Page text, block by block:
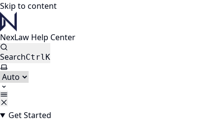
Skip to content
NexLaw Help Center
SearchCtrlK
Select theme
Get Started